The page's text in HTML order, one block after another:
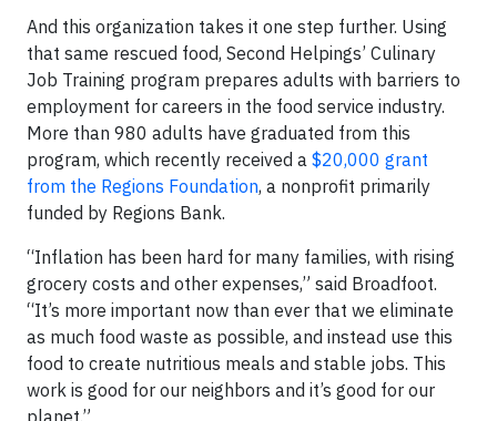
And this organization takes it one step further. Using
that same rescued food, Second Helpings’ Culinary
Job Training program prepares adults with barriers to
employment for careers in the food service industry.
More than 980 adults have graduated from this
program, which recently received a $20,000 grant
from the Regions Foundation, a nonprofit primarily
funded by Regions Bank.
“Inflation has been hard for many families, with rising
grocery costs and other expenses,” said Broadfoot.
“It’s more important now than ever that we eliminate
as much food waste as possible, and instead use this
food to create nutritious meals and stable jobs. This
work is good for our neighbors and it’s good for our
planet.”